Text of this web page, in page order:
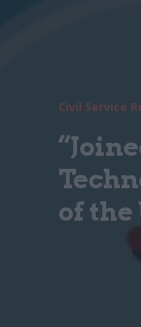
Civil Service
of the